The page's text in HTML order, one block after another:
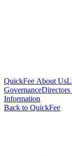
QuickFee About Us
GovernanceDirectors
Information
Back to QuickFee